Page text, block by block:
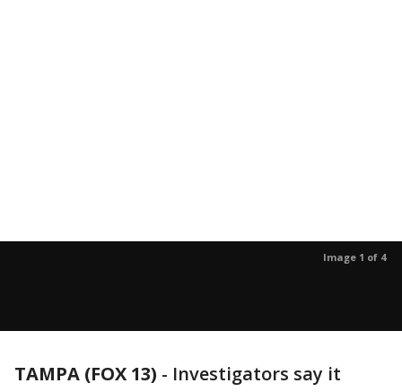
Image 1 of 4
TAMPA (FOX 13) - Investigators say it